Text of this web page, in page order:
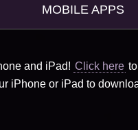
MOBILE APPS
and iPad! Click here
iPhone or iPad to